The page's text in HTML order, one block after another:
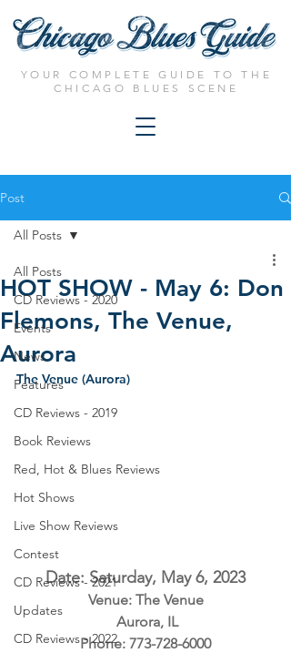
YOUR COMPLETE GUIDE TO THE
CHICAGO BLUES SCENE
Post
All Posts
CD Reviews - 2020
Events
News
Features
CD Reviews - 2019
Book Reviews
Red, Hot & Blues Reviews
Hot Shows
Live Show Reviews
Contest
CD Reviews - 2021
Updates
CD Reviews - 2022
All Posts
HOT SHOW - May 6: Don
Flemons, The Venue,
Aurora
The Venue (Aurora)
Date: Saturday, May 6, 2023
Venue: The Venue
Aurora, IL
Phone: 773-728-6000